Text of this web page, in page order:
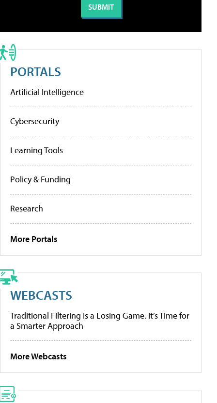
PORTALS
Artificial Intelligence
Cybersecurity
Learning Tools
Policy & Funding
Research
More Portals
WEBCASTS
Traditional Filtering Is a Losing Game. It’s Time for
a Smarter Approach
More Webcasts